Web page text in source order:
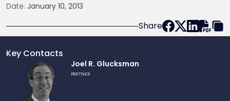
Date: January 10, 2013
Share
Key Contacts
Joel R. Glucksman
PARTNER